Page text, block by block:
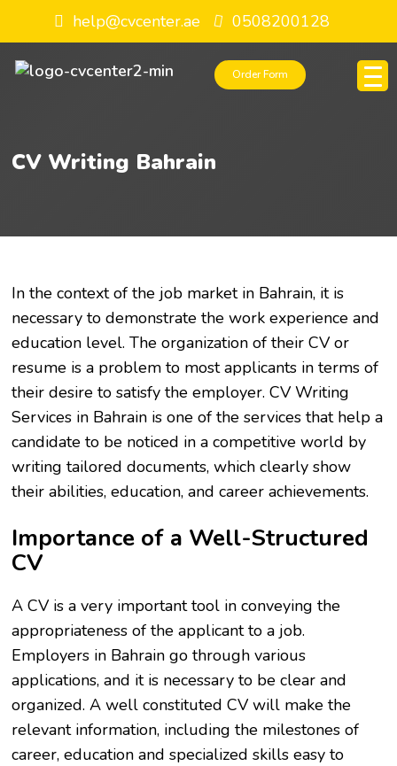
help@cvcenter.ae 0508200128
Order Form
CV Writing Bahrain
In the context of the job market in Bahrain, it is
necessary to demonstrate the work experience and
education level. The organization of their CV or
resume is a problem to most applicants in terms of
their desire to satisfy the employer. CV Writing
Services in Bahrain is one of the services that help a
candidate to be noticed in a competitive world by
writing tailored documents, which clearly show
their abilities, education, and career achievements.
Importance of a Well-Structured
CV
A CV is a very important tool in conveying the
appropriateness of the applicant to a job.
Employers in Bahrain go through various
applications, and it is necessary to be clear and
organized. A well constituted CV will make the
relevant information, including the milestones of
career, education and specialized skills easy to